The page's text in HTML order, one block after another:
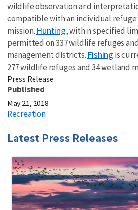
wildlife observation and
compatible with an individual
mission. Hunting, within specified
permitted on 337 wildlife refuges
management districts. Fishing is
277 wildlife refuges and 34 wetland
Press Release
Published
May 21, 2018
Recreation
Latest Press Releases